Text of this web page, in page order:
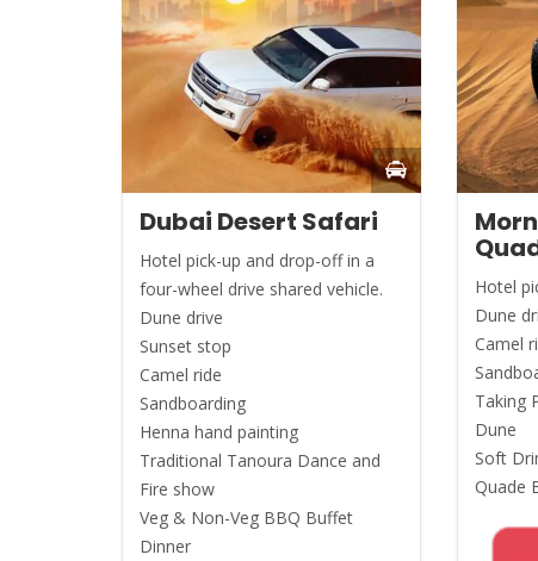
AED200.00.AED120.00.
Dubai Desert Safari
Hotel pick-up and drop-off in a
four-wheel drive shared vehicle.
Dune drive
Sunset stop
Camel ride
Sandboarding
Henna hand painting
Traditional Tanoura Dance and
Fire show
Veg & Non-Veg BBQ Buffet
Dinner
Hotel
Dune
Camel
Taking
Dune
Soft
Quade